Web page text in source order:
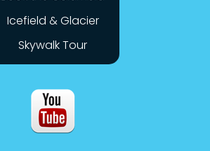
Icefield & Glacier
Skywalk Tour